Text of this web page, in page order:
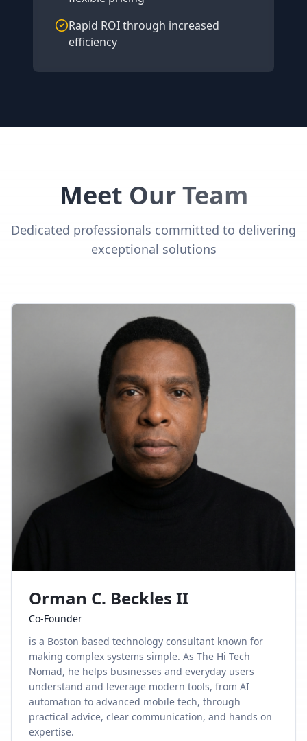
Rapid ROI through increased
efficiency
Meet Our Team
Dedicated professionals committed to delivering
exceptional solutions
Orman C. Beckles II
Co-Founder
is a Boston based technology consultant known for
making complex systems simple. As The Hi Tech
Nomad, he helps businesses and everyday users
understand and leverage modern tools, from AI
automation to advanced mobile tech, through
practical advice, clear communication, and hands on
expertise.